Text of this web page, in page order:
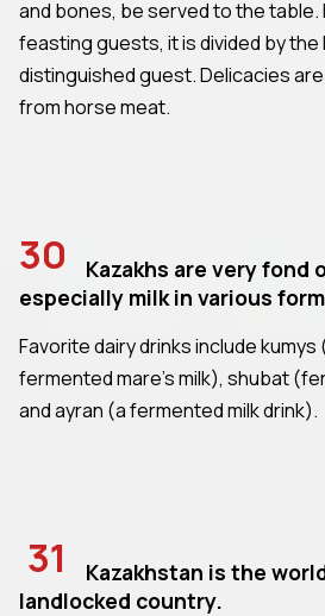
and bones, be served to the table.
feasting guests, it is divided by
distinguished guest. Delicacies
from horse meat.
30
Kazakhs are very fond
especially milk in various
Favorite dairy drinks include kumys
fermented mare's milk), shubat
and ayran (a fermented milk drink).
31
Kazakhstan is the
landlocked country.